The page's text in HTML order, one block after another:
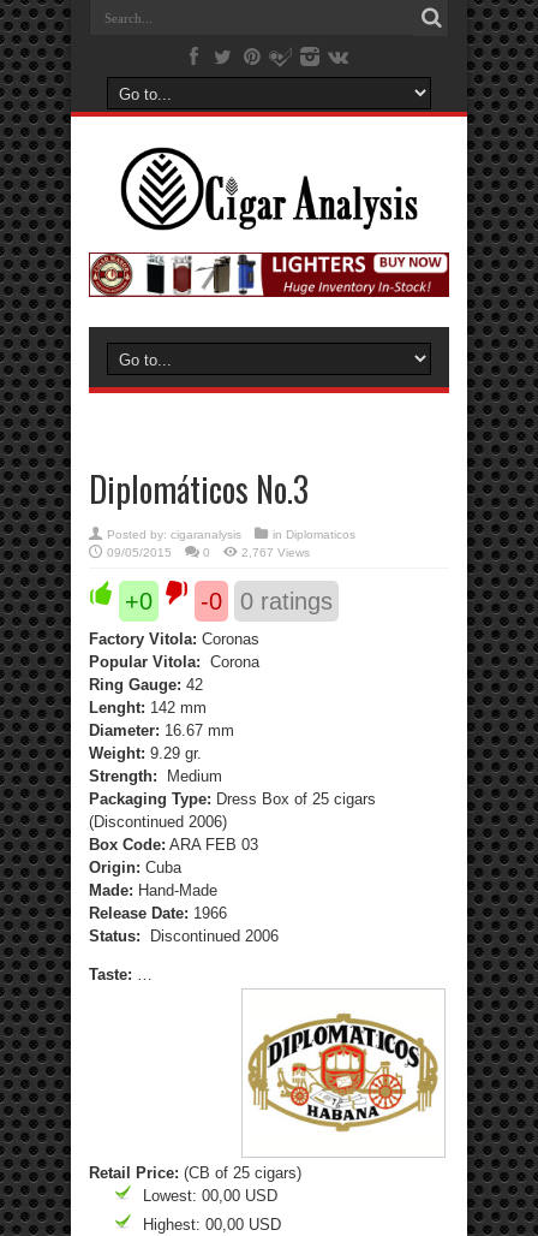
Diplomáticos No.3
Posted by: cigaranalysis in Diplomaticos
09/05/2015
0 2,767 Views
+0 -0 0 ratings
Factory Vitola: Coronas
Popular Vitola: Corona
Ring Gauge: 42
Lenght: 142 mm
Diameter: 16.67 mm
Weight: 9.29 gr.
Strength:
Medium
Packaging Type: Dress Box of 25 cigars
(Discontinued 2006)
Box Code: ARA FEB 03
Origin: Cuba
Made: Hand-Made
Release Date: 1966
Status:
Discontinued 2006
Taste: …
Retail Price: (CB of 25 cigars)
Lowest: 00,00 USD
Highest: 00,00 USD